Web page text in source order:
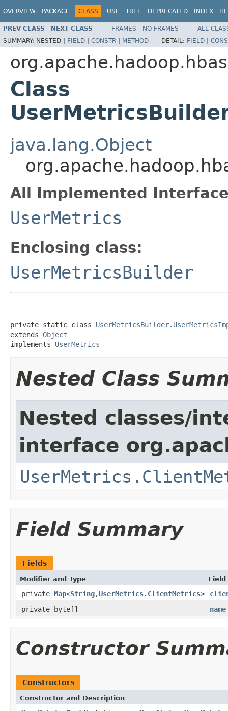
OVERVIEW PACKAGE CLASS USE TREE DEPRECATED INDEX
PREV CLASS NEXT CLASS FRAMES NO FRAMES
ALL
SUMMARY: NESTED | FIELD | CONSTR | METHOD DETAIL: FIELD |
Class
java.lang.Object
All Implemented
UserMetrics
Enclosing class:
UserMetricsBuilder
private static class
extends Object
implements UserMetrics
Nested Class
Nested classes/
interface
Field Summary
Fields
Modifier and Type
private Map<String,UserMetrics.ClientMetrics>
private byte[]
name
Constructor
Constructors
Constructor and Description